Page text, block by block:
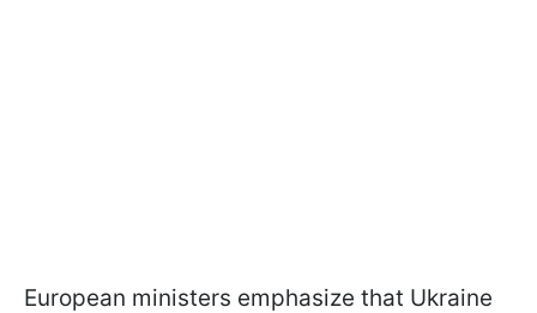
European ministers emphasize that Ukraine